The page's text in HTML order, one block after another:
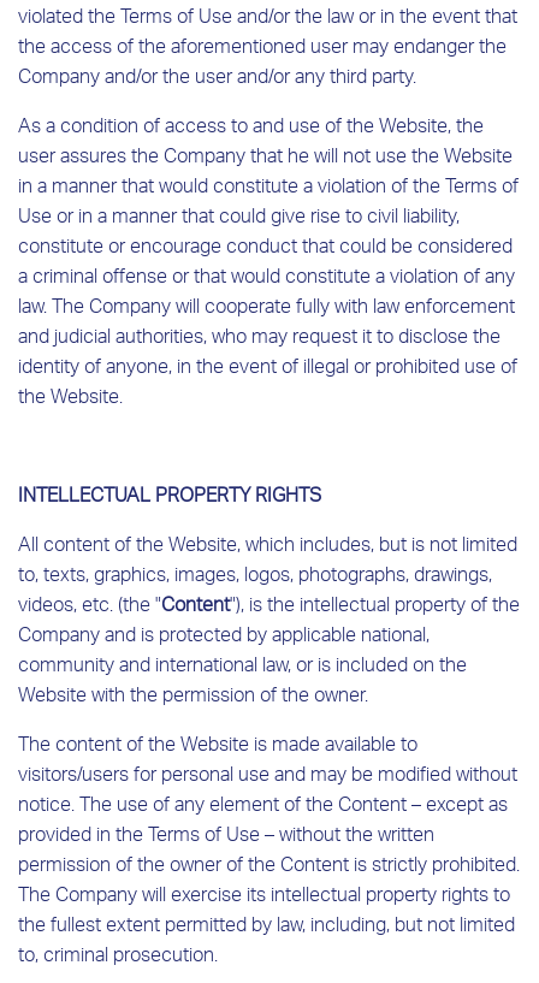
violated the Terms of Use and/or the law or in the event that
the access of the aforementioned user may endanger the
Company and/or the user and/or any third party.
As a condition of access to and use of the Website, the
user assures the Company that he will not use the Website
in a manner that would constitute a violation of the Terms of
Use or in a manner that could give rise to civil liability,
constitute or encourage conduct that could be considered
a criminal offense or that would constitute a violation of any
law. The Company will cooperate fully with law enforcement
and judicial authorities, who may request it to disclose the
identity of anyone, in the event of illegal or prohibited use of
the Website.
INTELLECTUAL PROPERTY RIGHTS
All content of the Website, which includes, but is not limited
to, texts, graphics, images, logos, photographs, drawings,
videos, etc. (the "Content"), is the intellectual property of the
Company and is protected by applicable national,
community and international law, or is included on the
Website with the permission of the owner.
The content of the Website is made available to
visitors/users for personal use and may be modified without
notice. The use of any element of the Content – ​​except as
provided in the Terms of Use – without the written
permission of the owner of the Content is strictly prohibited.
The Company will exercise its intellectual property rights to
the fullest extent permitted by law, including, but not limited
to, criminal prosecution.